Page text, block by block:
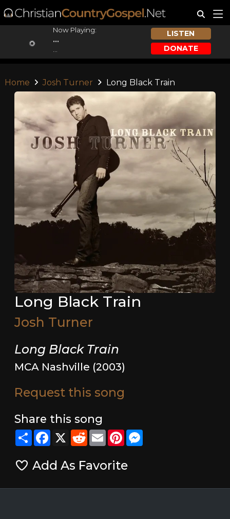
Now Playing:
...
LISTEN
DONATE
Home Josh Turner Long Black Train
Long Black Train
Josh Turner
Long Black Train
MCA Nashville (2003)
Request this song
Share this song
ShareFacebook
X RedditEmailPinterestMessenger
Add As Favorite